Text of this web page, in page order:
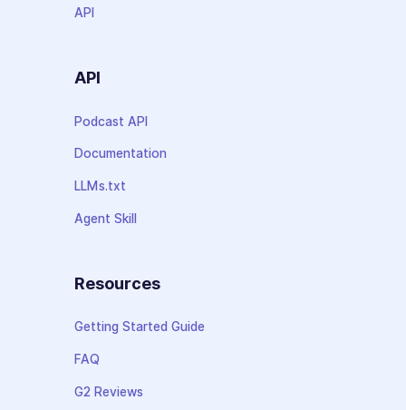
API
API
Podcast API
Documentation
LLMs.txt
Agent Skill
Resources
Getting Started Guide
FAQ
G2 Reviews